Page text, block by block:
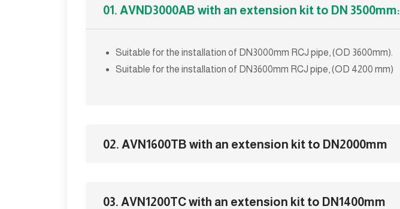
01. AVND3000AB with an extension kit to DN 3500mm:
Suitable for the installation of DN3000mm RCJ pipe, (OD 3600mm).
Suitable for the installation of DN3600mm RCJ pipe, (OD 4200 mm)
02. AVN1600TB with an extension kit to DN2000mm
03. AVN1200TC with an extension kit to DN1400mm